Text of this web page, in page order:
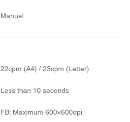
Manual
22cpm (A4) / 23cpm (Letter)
Less than 10 seconds
FB: Maximum 600×600dpi